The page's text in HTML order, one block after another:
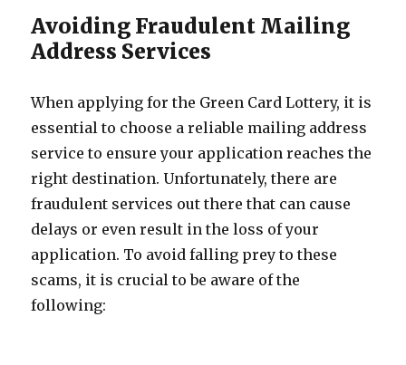
Avoiding Fraudulent Mailing
Address Services
When applying for the Green Card Lottery, it is
essential to choose a reliable mailing address
service to ensure your application reaches the
right destination. Unfortunately, there are
fraudulent services out there that can cause
delays or even result in the loss of your
application. To avoid falling prey to these
scams, it is crucial to be aware of the
following: